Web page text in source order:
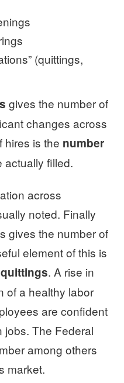
(quittings,
gives the number of
changes across
hires is the number
actually filled.
across
noted. Finally
gives the number of
element of this is
. A rise in
of a healthy labor
are confident
The Federal
among others
market.